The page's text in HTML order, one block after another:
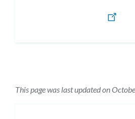
This page was last updated on